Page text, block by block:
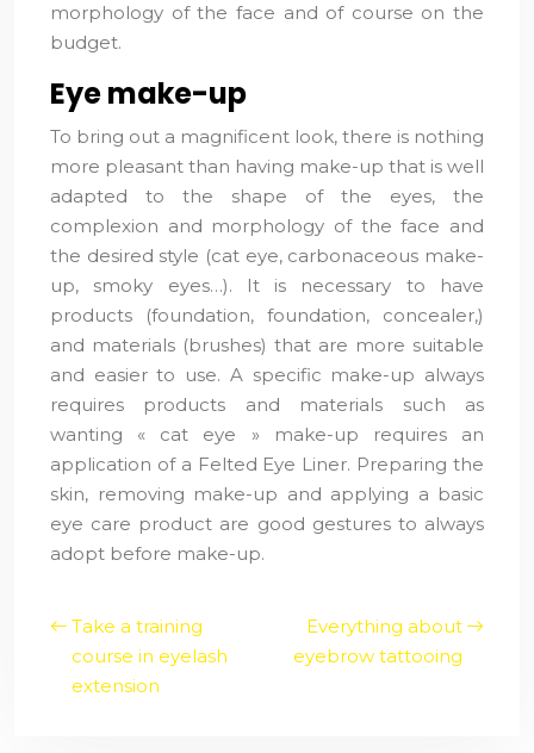
morphology of the face and of course on the
budget.
Eye make-up
To bring out a magnificent look, there is nothing
more pleasant than having make-up that is well
adapted to the shape of the eyes, the
complexion and morphology of the face and
the desired style (cat eye, carbonaceous make-
up, smoky eyes…). It is necessary to have
products (foundation, foundation, concealer,)
and materials (brushes) that are more suitable
and easier to use. A specific make-up always
requires products and materials such as
wanting « cat eye » make-up requires an
application of a Felted Eye Liner. Preparing the
skin, removing make-up and applying a basic
eye care product are good gestures to always
adopt before make-up.
Take a training
course in eyelash
extension
Everything about
eyebrow tattooing